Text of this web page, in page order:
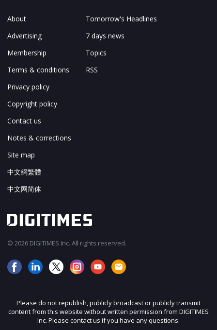
About
Advertising
Membership
Terms & conditions
Privacy policy
Copyright policy
Contact us
Notes & corrections
Site map
中文網繁體
中文网简体
Tomorrow's Headlines
7 days news
Topics
RSS
© 2026 DIGITIMES Inc. All rights reserved.
Please do not republish, publicly broadcast or publicly transmit
content from this website without written permission from DIGITIMES
Inc. Please contact us if you have any questions.